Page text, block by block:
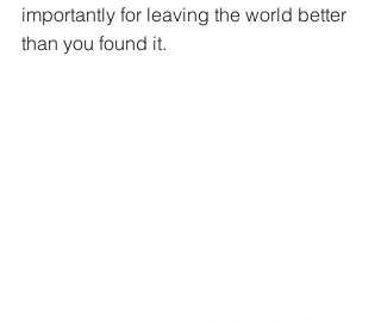
importantly for leaving the world better
than you found it.